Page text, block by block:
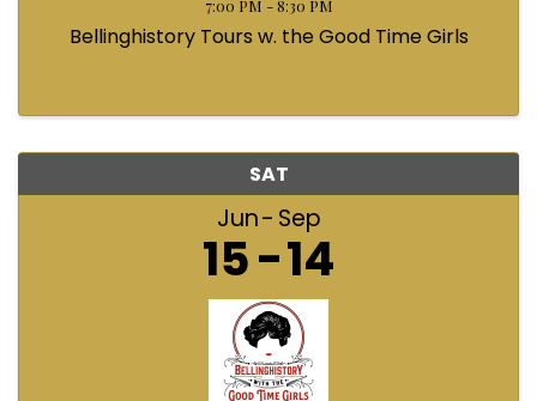
7:00 PM - 8:30 PM
Bellinghistory Tours w. the Good Time Girls
SAT
Jun Sep
15 14